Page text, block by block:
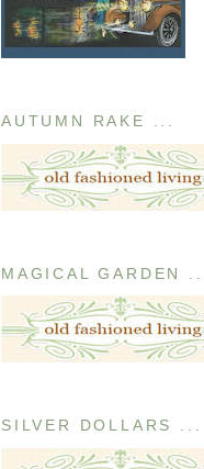
AUTUMN RAKE ...
MAGICAL GARDEN ...
SILVER DOLLARS ...